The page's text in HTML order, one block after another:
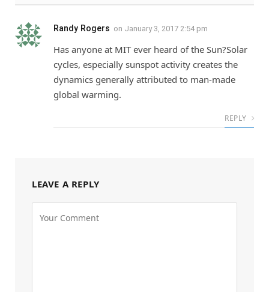
Randy Rogers on January 3, 2017 2:54 pm
Has anyone at MIT ever heard of the Sun?Solar
cycles, especially sunspot activity creates the
dynamics generally attributed to man-made
global warming.
REPLY
LEAVE A REPLY